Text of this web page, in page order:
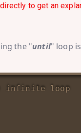
to get an
the "until" loop
infinite loop